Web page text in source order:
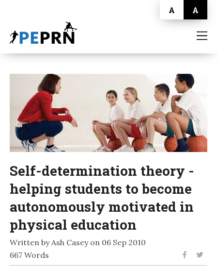
A A
ABOUT
CONTACT
Self-determination theory -
helping students to become
autonomously motivated in
physical education
Written by Ash Casey on 06 Sep 2010
667 Words